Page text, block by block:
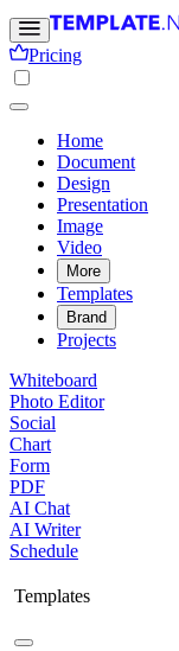
Pricing
Home
Document
Design
Presentation
Image
Video
More
Templates
Brand
Projects
Whiteboard
Photo Editor
Social
Chart
Form
PDF
AI Chat
AI Writer
Schedule
Templates